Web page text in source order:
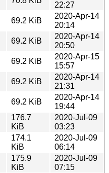
22:27
69.2 KiB
2020-Apr-14
20:14
69.2 KiB
2020-Apr-14
20:50
69.2 KiB
2020-Apr-15
15:57
69.2 KiB
2020-Apr-14
21:31
69.2 KiB
2020-Apr-14
19:44
176.7
KiB
2020-Jul-09
03:23
174.1
KiB
2020-Jul-09
06:14
175.9
KiB
2020-Jul-09
07:15